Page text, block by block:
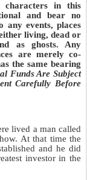
in this
and bear no
any events, places
living, dead or
as ghosts. Any
are merely co-
the same bearing
Funds Are Subject
Carefully Before
lived a man called
At that time the
and he did
investor in the